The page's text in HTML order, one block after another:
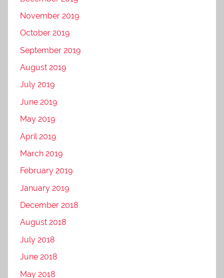
November 2019
October 2019
September 2019
August 2019
July 2019
June 2019
May 2019
April 2019
March 2019
February 2019
January 2019
December 2018
August 2018
July 2018
June 2018
May 2018